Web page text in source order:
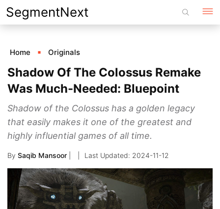
Skip
to
SegmentNext
Home Originals
Shadow Of The Colossus Remake
Was Much-Needed: Bluepoint
Shadow of the Colossus has a golden legacy
that easily makes it one of the greatest and
highly influential games of all time.
By Saqib Mansoor 2024-11-12